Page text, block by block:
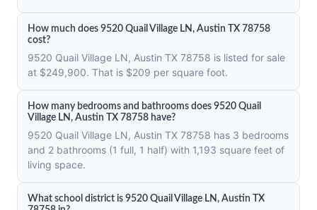
How much does 9520 Quail Village LN, Austin TX 78758
cost?
9520 Quail Village LN, Austin TX 78758 is listed for sale
at $249,900. That is $209 per square foot.
How many bedrooms and bathrooms does 9520 Quail
Village LN, Austin TX 78758 have?
9520 Quail Village LN, Austin TX 78758 has 3 bedrooms
and 2 bathrooms (1 full, 1 half) with 1,193 square feet of
living space.
What school district is 9520 Quail Village LN, Austin TX